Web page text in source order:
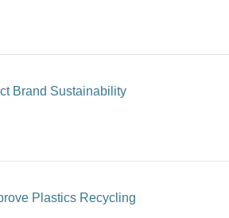
Brand Sustainability
Plastics Recycling